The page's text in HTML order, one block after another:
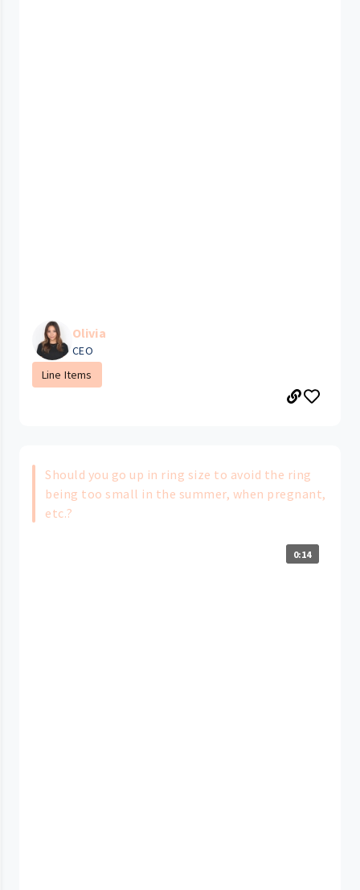
Olivia
CEO
Line Items
Should you go up in ring size to avoid the ring
being too small in the summer, when pregnant,
etc.?
0:14